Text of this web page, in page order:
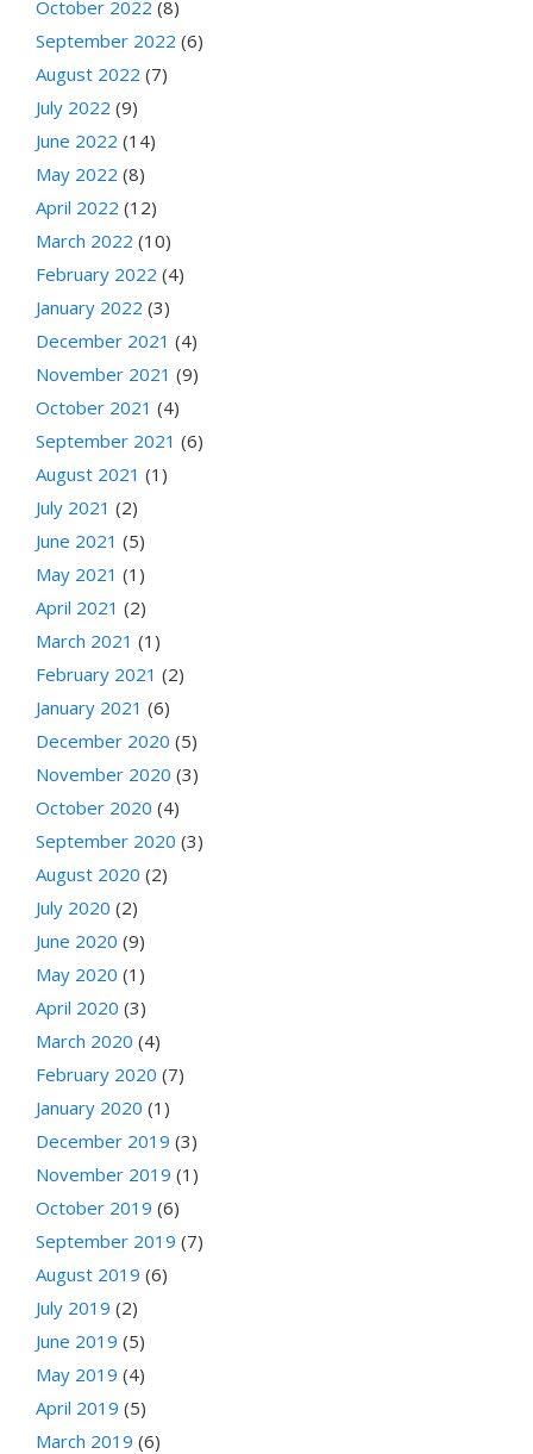
October 2022 (8)
September 2022 (6)
August 2022 (7)
July 2022 (9)
June 2022 (14)
May 2022 (8)
April 2022 (12)
March 2022 (10)
February 2022 (4)
January 2022 (3)
December 2021 (4)
November 2021 (9)
October 2021 (4)
September 2021 (6)
August 2021 (1)
July 2021 (2)
June 2021 (5)
May 2021 (1)
April 2021 (2)
March 2021 (1)
February 2021 (2)
January 2021 (6)
December 2020 (5)
November 2020 (3)
October 2020 (4)
September 2020 (3)
August 2020 (2)
July 2020 (2)
June 2020 (9)
May 2020 (1)
April 2020 (3)
March 2020 (4)
February 2020 (7)
January 2020 (1)
December 2019 (3)
November 2019 (1)
October 2019 (6)
September 2019 (7)
August 2019 (6)
July 2019 (2)
June 2019 (5)
May 2019 (4)
April 2019 (5)
March 2019 (6)